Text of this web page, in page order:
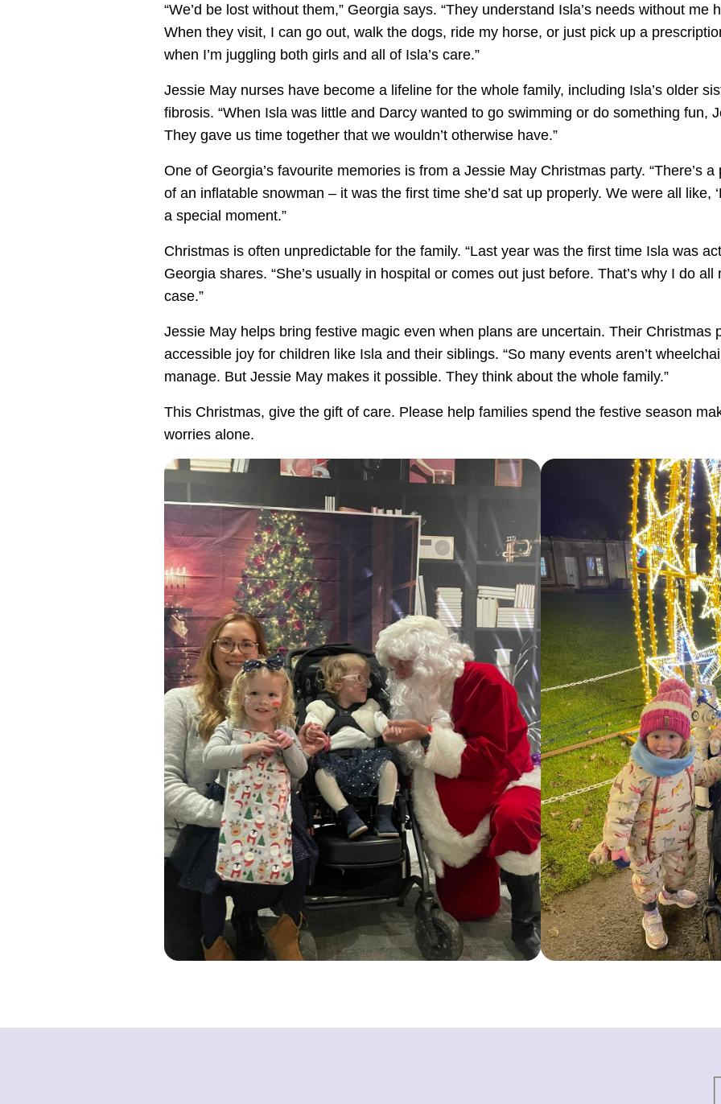
“We’d be lost without them,” Georgia says. “They understand Isla’s needs without me
When they visit, I can go out, walk the dogs, ride my horse, or just pick up a
when I’m juggling both girls and all of Isla’s care.”
Jessie May nurses have become a lifeline for the whole family, including Isla’s older
fibrosis. “When Isla was little and Darcy wanted to go swimming or do something fun,
They gave us time together that we wouldn’t otherwise have.”
One of Georgia’s favourite memories is from a Jessie May Christmas party. “There’s
of an inflatable snowman – it was the first time she’d sat up properly. We were all like,
a special moment.”
Christmas is often unpredictable for the family. “Last year was the first time Isla was
Georgia shares. “She’s usually in hospital or comes out just before. That’s why I do
case.”
Jessie May helps bring festive magic even when plans are uncertain. Their Christmas
accessible joy for children like Isla and their siblings. “So many events aren’t
manage. But Jessie May makes it possible. They think about the whole family.”
This Christmas, give the gift of care. Please help families spend the festive season
worries alone.